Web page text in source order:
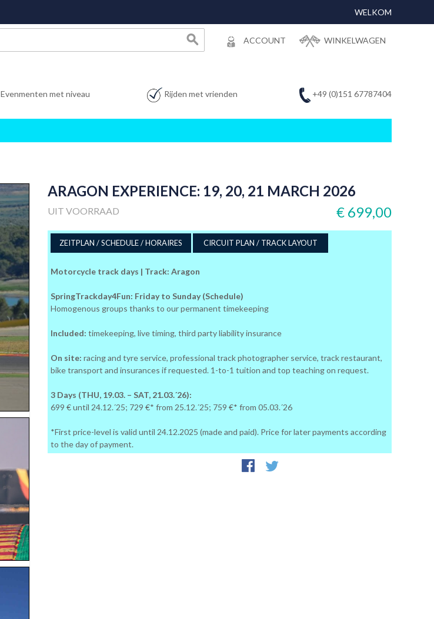
WELKOM
ACCOUNT WINKELWAGEN
Evenmenten met niveau Rijden met vrienden +49 (0)151 67787404
ARAGON EXPERIENCE: 19, 20, 21 MARCH 2026
€ 699,00
UIT VOORRAAD
ZEITPLAN / SCHEDULE / HORAIRES CIRCUIT PLAN / TRACK LAYOUT
Motorcycle track days | Track: Aragon
SpringTrackday4Fun: Friday to Sunday (Schedule)
Homogenous groups thanks to our permanent timekeeping
Included: timekeeping, live timing, third party liability insurance
On site: racing and tyre service, professional track photographer service, track restaurant,
bike transport and insurances if requested. 1-to-1 tuition and top teaching on request.
3 Days (THU, 19.03. – SAT, 21.03.´26):
699 € until 24.12.´25; 729 €* from 25.12.´25; 759 €* from 05.03.´26
*First price-level is valid until 24.12.2025 (made and paid). Price for later payments according
to the day of payment.